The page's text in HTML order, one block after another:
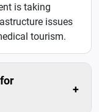
is taking
issues
tourism.